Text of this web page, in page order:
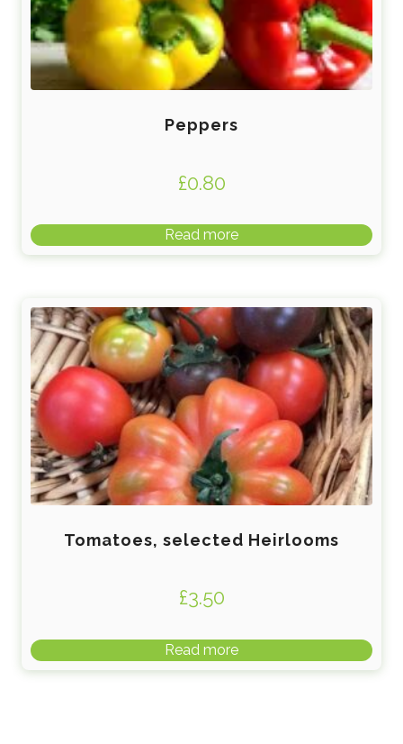
Peppers
£0.80
Read more
Tomatoes, selected Heirlooms
£3.50
Read more